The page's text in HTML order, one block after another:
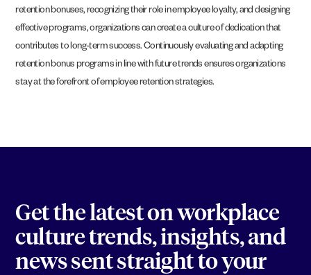
retention bonuses, recognizing their role in employee loyalty, and designing
effective programs, organizations can create a culture of dedication that
contributes to long-term success. Continuously evaluating and adapting
retention bonus programs in line with future trends ensures organizations
stay at the forefront of employee retention strategies.
Get the latest on workplace
culture trends, insights, and
news sent straight to your